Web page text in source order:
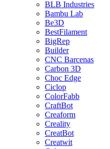
BLB Industries
Bambu Lab
Be3D
BestFilament
BigRep
Builder
CNC Barcenas
Carbon 3D
Choc Edge
Ciclop
ColorFabb
CraftBot
Creaform
Creality
CreatBot
Creatwit